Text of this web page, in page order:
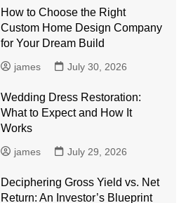
How to Choose the Right
Custom Home Design Company
for Your Dream Build
james July 30, 2026
Wedding Dress Restoration:
What to Expect and How It
Works
james July 29, 2026
Deciphering Gross Yield vs. Net
Return: An Investor’s Blueprint